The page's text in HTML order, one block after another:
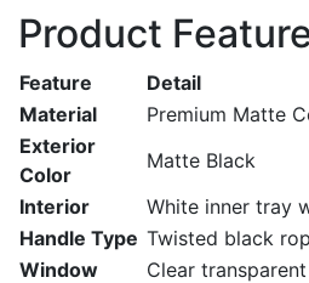
Product
Feature
Detail
Material
Premium Matte
Exterior
Color
Matte Black
Interior
White inner tray
Handle Type Twisted black
Window
Clear